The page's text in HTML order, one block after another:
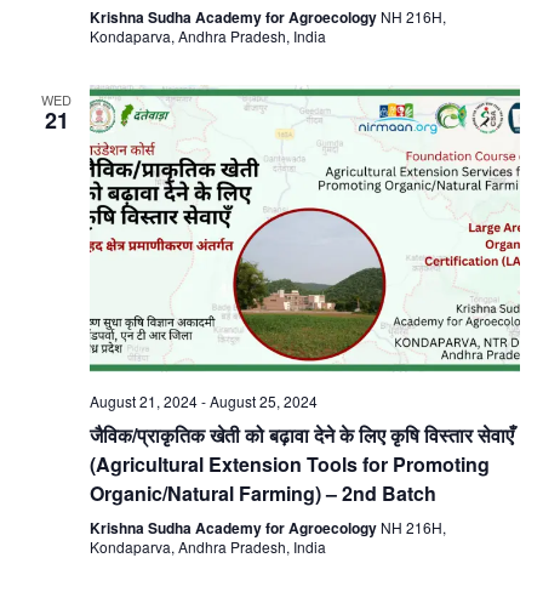
Krishna Sudha Academy for Agroecology NH 216H,
Kondaparva, Andhra Pradesh, India
WED
21
August 21, 2024-August 25, 2024
जैविक/प्राकृतिक खेती को बढ़ावा देने के लिए कृषि विस्तार सेवाएँ
(Agricultural Extension Tools for Promoting
Organic/Natural Farming) – 2nd Batch
Krishna Sudha Academy for Agroecology NH 216H,
Kondaparva, Andhra Pradesh, India